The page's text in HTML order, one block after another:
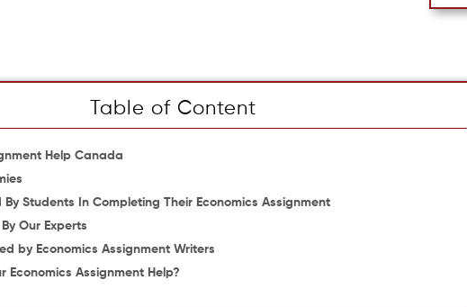
Table of Content
Help Canada
By Students In Completing Their Economics Assignment
Our Experts
by Economics Assignment Writers
Economics Assignment Help?